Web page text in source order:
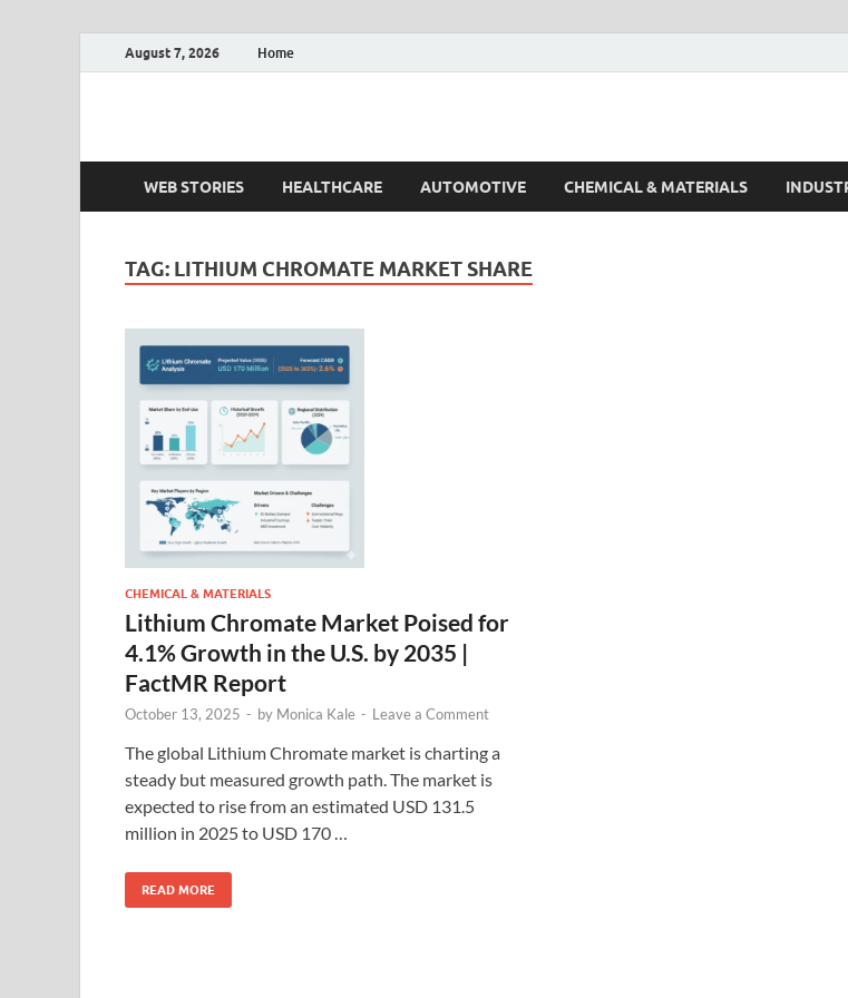
August 7, 2026 Home
Fact.MR Blog
WEB STORIES HEALTHCARE AUTOMOTIVE CHEMICAL & MATERIALS
TAG: LITHIUM CHROMATE MARKET SHARE
CHEMICAL & MATERIALS
Lithium Chromate Market Poised for
4.1% Growth in the U.S. by 2035 |
FactMR Report
October 13, 2025 - by Monica Kale - Leave a Comment
The global Lithium Chromate market is charting a
steady but measured growth path. The market is
expected to rise from an estimated USD 131.5
million in 2025 to USD 170 …
READ MORE